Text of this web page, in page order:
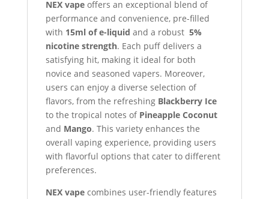
NEX vapeoffers an exceptional blend of
performance and convenience, pre-filled
with 15ml of e-liquid and a robust 5%
nicotine strength. Each puff delivers a
satisfying hit, making it ideal for both
novice and seasoned vapers. Moreover,
users can enjoy a diverse selection of
flavors, from the refreshing Blackberry Ice
to the tropical notes of Pineapple Coconut
and Mango. This variety enhances the
overall vaping experience, providing users
with flavorful options that cater to different
preferences.
NEX vapecombines user-friendly features